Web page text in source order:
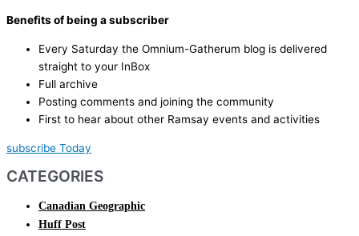
Benefits of being a subscriber
Every Saturday the Omnium-Gatherum blog is delivered
straight to your InBox
Full archive
Posting comments and joining the community
First to hear about other Ramsay events and activities
subscribe Today
CATEGORIES
Canadian Geographic
Huff Post